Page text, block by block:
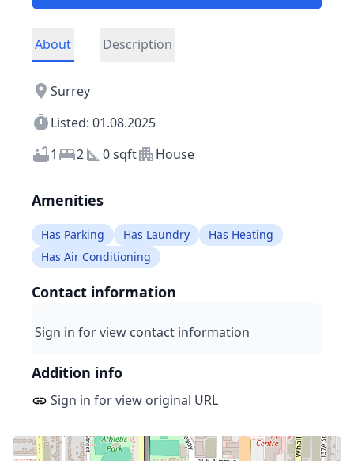
About Description
Surrey
Listed: 01.08.2025
1
2 0 sqft House
Amenities
Has Parking Has Laundry
Has Heating
Has Air Conditioning
Contact information
Sign in for view contact information
Addition info
Sign in for view original URL